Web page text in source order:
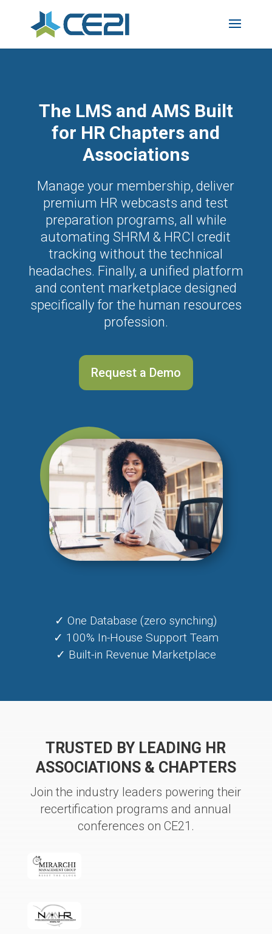
The LMS and AMS Built
for HR Chapters and
Associations
Manage your membership, deliver
premium HR webcasts and test
preparation programs, all while
automating SHRM & HRCI credit
tracking without the technical
headaches. Finally, a unified platform
and content marketplace designed
specifically for the human resources
profession.
Request a Demo
✓ One Database (zero synching)
✓ 100% In-House Support Team
✓ Built-in Revenue Marketplace
TRUSTED BY LEADING HR
ASSOCIATIONS & CHAPTERS
Join the industry leaders powering their
recertification programs and annual
conferences on CE21.